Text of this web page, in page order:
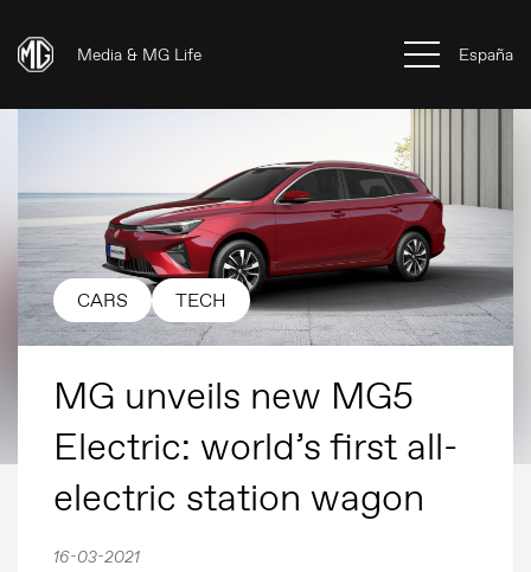
Media & MG Life España
CARS TECH
MG unveils new MG5
Electric: world’s first all-
electric station wagon
16-03-2021